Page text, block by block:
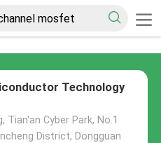
Technology
Tian'an Cyber Park, No.1
District, Dongguan